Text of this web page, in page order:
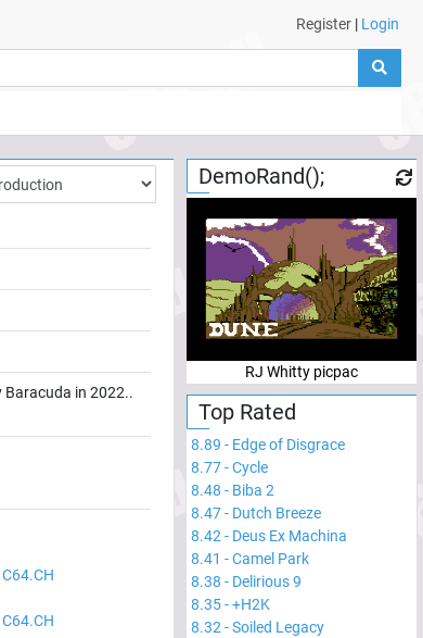
Register | Login
Baracuda in 2022..
C64.CH
C64.CH
DemoRand();
RJ Whitty picpac
Top Rated
8.89 - Edge of Disgrace
8.77-Cycle
8.48 - Biba 2
8.47- Dutch Breeze
8.42 - Deus Ex Machina
8.41 -Camel Park
8.38 - Delirious 9
8.35-+H2K
8.32 -Soiled Legacy